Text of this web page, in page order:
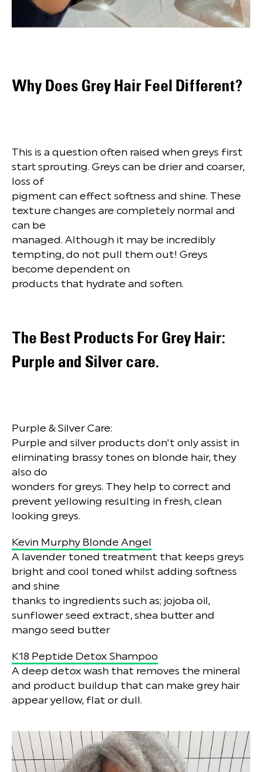
Why Does Grey Hair Feel Different?
This is a question often raised when greys first
start sprouting. Greys can be drier and coarser,
loss of
pigment can effect softness and shine. These
texture changes are completely normal and
can be
managed. Although it may be incredibly
tempting, do not pull them out! Greys
become dependent on
products that hydrate and soften.
The Best Products For Grey Hair:
Purple and Silver care.
Purple & Silver Care:
Purple and silver products don't only assist in
eliminating brassy tones on blonde hair, they
also do
wonders for greys. They help to correct and
prevent yellowing resulting in fresh, clean
looking greys.
Kevin Murphy Blonde Angel
A lavender toned treatment that keeps greys
bright and cool toned whilst adding softness
and shine
thanks to ingredients such as; jojoba oil,
sunflower seed extract, shea butter and
mango seed butter
K18 Peptide Detox Shampoo
A deep detox wash that removes the mineral
and product buildup that can make grey hair
appear yellow, flat or dull.